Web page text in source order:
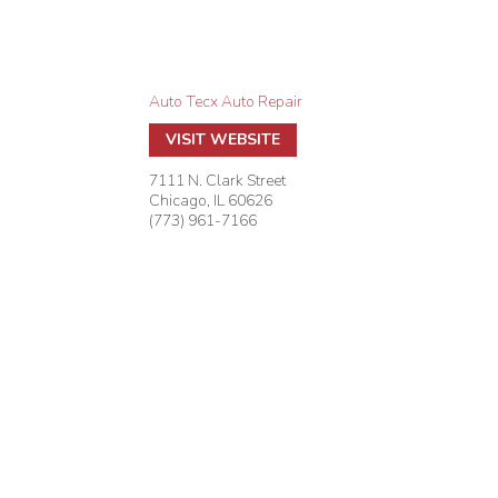
Auto Tecx Auto Repair
VISIT WEBSITE
7111 N. Clark Street
Chicago, IL 60626
(773) 961-7166